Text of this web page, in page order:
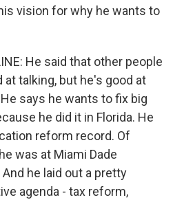
vision for why he wants to
He said that other people
talking, but he's good at
says he wants to fix big
he did it in Florida. He
reform record. Of
was at Miami Dade
he laid out a pretty
agenda - tax reform,